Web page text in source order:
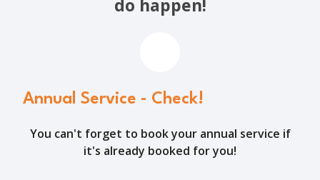
do happen!
Annual Service - Check!
You can't forget to book your annual service if
it's already booked for you!